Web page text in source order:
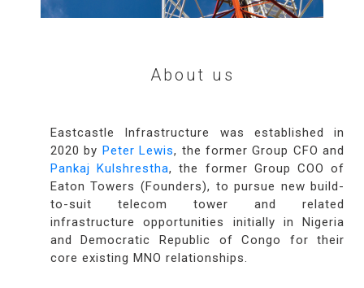
About us
Eastcastle Infrastructure was established in
2020 by Peter Lewis, the former Group CFO and
Pankaj Kulshrestha, the former Group COO of
Eaton Towers (Founders), to pursue new build-
to-suit telecom tower and related
infrastructure opportunities initially in Nigeria
and Democratic Republic of Congo for their
core existing MNO relationships.